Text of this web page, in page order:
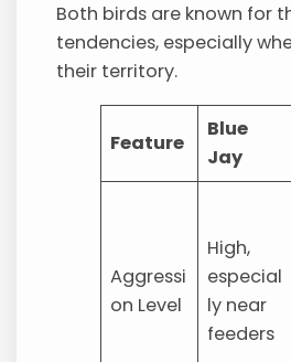
Both birds are known for
tendencies, especially
their territory.
Feature
Blue
Jay
Aggressi
on Level
High,
especial
ly near
feeders